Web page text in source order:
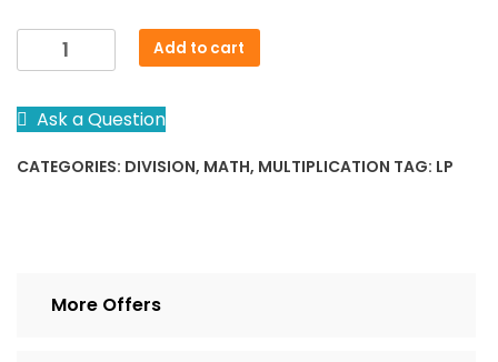
Poster
Fact
x
Add to cart
Ask a Question
CATEGORIES: DIVISION, MATH, MULTIPLICATION TAG: LP
More Offers